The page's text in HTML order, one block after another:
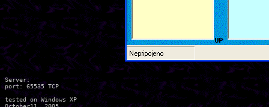
Server:
port: 65535 TCP
tested on Windows XP